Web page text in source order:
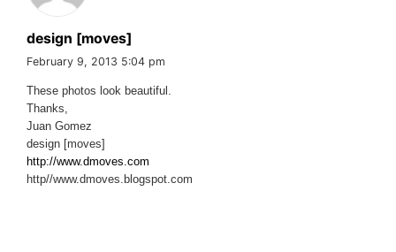
design [moves]
February 9, 2013 5:04 pm
These photos look beautiful.
Thanks,
Juan Gomez
design [moves]
http://www.dmoves.com
http//www.dmoves.blogspot.com